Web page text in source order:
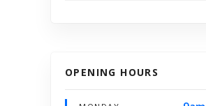
OPENING HOURS